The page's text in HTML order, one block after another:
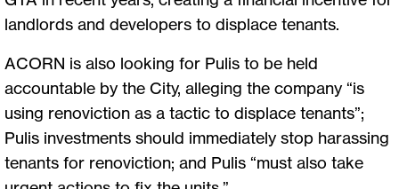
landlords and developers to displace tenants.
ACORN is also looking for Pulis to be held
accountable by the City, alleging the company “is
using renoviction as a tactic to displace tenants”;
Pulis investments should immediately stop harassing
tenants for renoviction; and Pulis “must also take